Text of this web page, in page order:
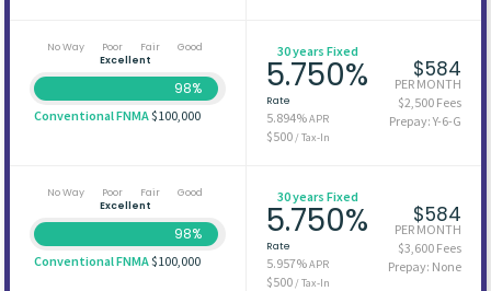
No Way Poor Fair
Good
Excellent
98%
Conventional FNMA$100,000
30 years Fixed
5.750%
Rate
5.894%APR
$500/ Tax-In
$584
PER MONTH
$2,500 Fees
Prepay: Y-6-G
No Way Poor Fair
Good
Excellent
98%
Conventional FNMA$100,000
30 years Fixed
5.750%
Rate
5.957%APR
$500/ Tax-In
$584
PER MONTH
$3,600 Fees
Prepay: None